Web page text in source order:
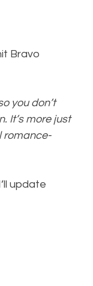
Bravo
you don’t
It’s more just
romance-
update